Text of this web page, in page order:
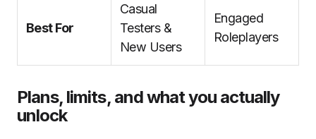
Best For
Casual
Testers &
New Users
Engaged
Roleplayers
Plans, limits, and what you actually
unlock